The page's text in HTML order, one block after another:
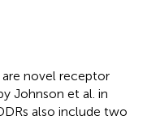
novel receptor
Johnson et al. in
also include two